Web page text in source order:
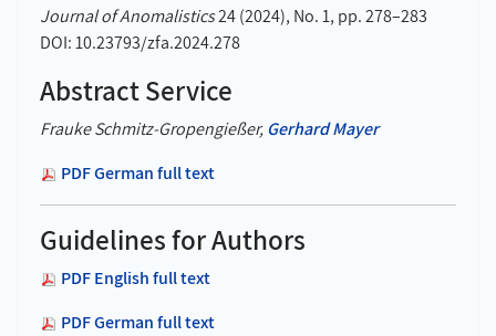
Journal of Anomalistics24 (2024), No. 1, pp. 278–283
DOI: 10.23793/zfa.2024.278
Abstract Service
Frauke Schmitz-Gropengießer,Gerhard Mayer
PDF German full text
Guidelines for Authors
PDF English full text
PDF German full text